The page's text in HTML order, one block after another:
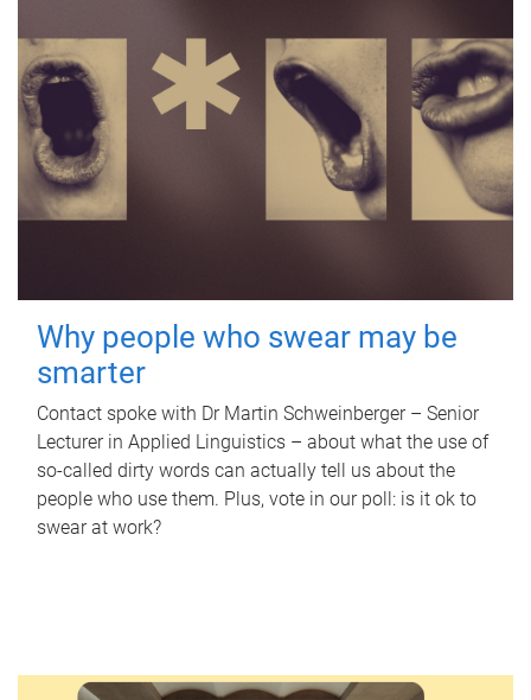
Why people who swear may be
smarter
Contact spoke with Dr Martin Schweinberger – Senior
Lecturer in Applied Linguistics – about what the use of
so-called dirty words can actually tell us about the
people who use them. Plus, vote in our poll: is it ok to
swear at work?